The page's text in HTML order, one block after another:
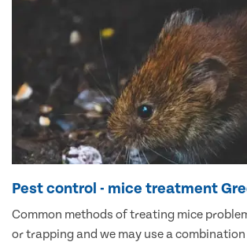
Pest control - mice treatment
Common methods of treating mice
or trapping and we may use a